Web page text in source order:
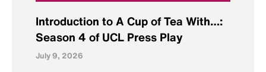
Introduction to A Cup of Tea With…:
Season 4 of UCL Press Play
July 9, 2026